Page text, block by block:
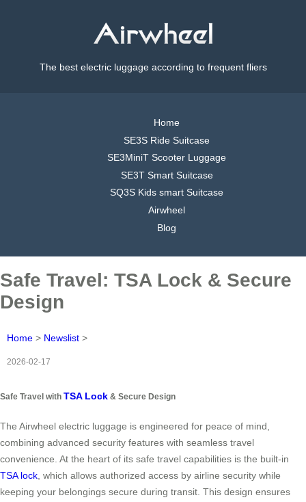
The best electric luggage according to frequent fliers
Home
SE3S Ride Suitcase
SE3MiniT Scooter Luggage
SE3T Smart Suitcase
SQ3S Kids smart Suitcase
Airwheel
Blog
Safe Travel: TSA Lock & Secure
Design
Home > Newslist >
2026-02-17
Safe Travel with TSA Lock & Secure Design
The Airwheel electric luggage is engineered for peace of mind,
combining advanced security features with seamless travel
convenience. At the heart of its safe travel capabilities is the built-in
TSA lock, which allows authorized access by airline security while
keeping your belongings secure during transit. This design ensures